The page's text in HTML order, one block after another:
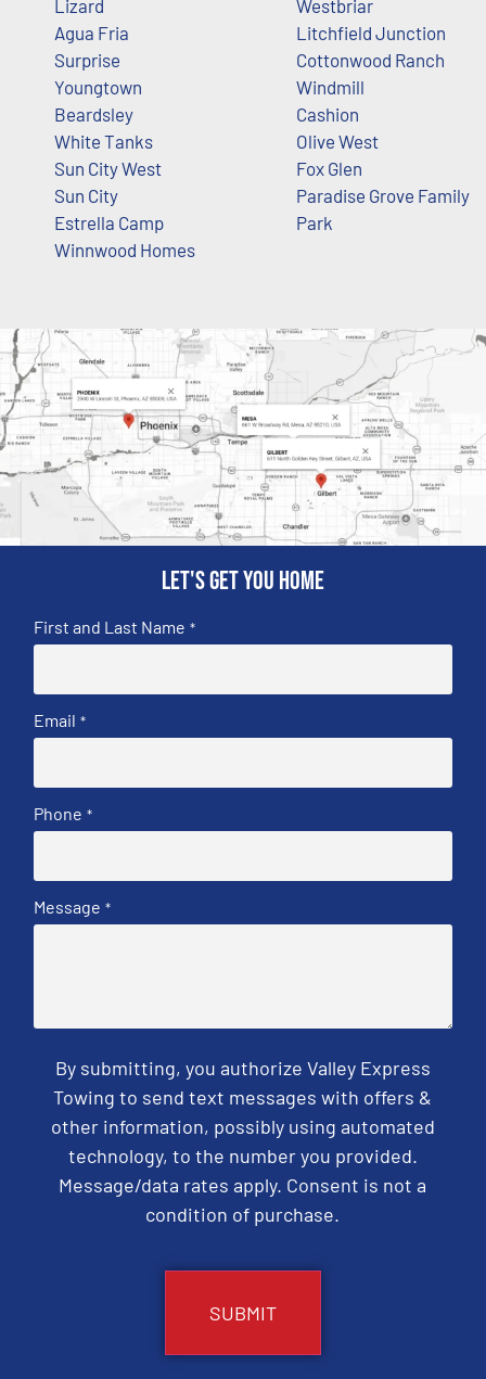
Lizard
Agua Fria
Surprise
Youngtown
Beardsley
White Tanks
Sun City West
Sun City
Estrella Camp
Winnwood Homes
Westbriar
Litchfield Junction
Cottonwood Ranch
Windmill
Cashion
Olive West
Fox Glen
Paradise Grove Family
Park
Let's get you home
First and Last Name *
Email *
Phone *
Message *
By submitting, you authorize Valley Express
Towing to send text messages with offers &
other information, possibly using automated
technology, to the number you provided.
Message/data rates apply. Consent is not a
condition of purchase.